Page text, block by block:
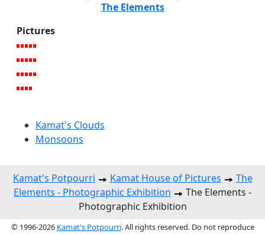
The Elements
Pictures
Kamat's Clouds
Monsoons
Kamat's Potpourri Kamat House of Pictures
The
Elements - Photographic Exhibition
The Elements -
Photographic Exhibition
© 1996-2026 Kamat's Potpourri. All rights reserved. Do not reproduce